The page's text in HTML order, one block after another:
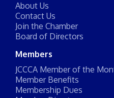
About Us
Contact Us
Join the Chamber
Board of Directors
Members
JCCCA Member of the
Member Benefits
Membership Dues